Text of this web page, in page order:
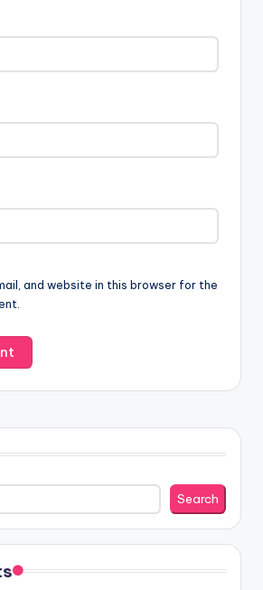
and website in this browser for the
Search